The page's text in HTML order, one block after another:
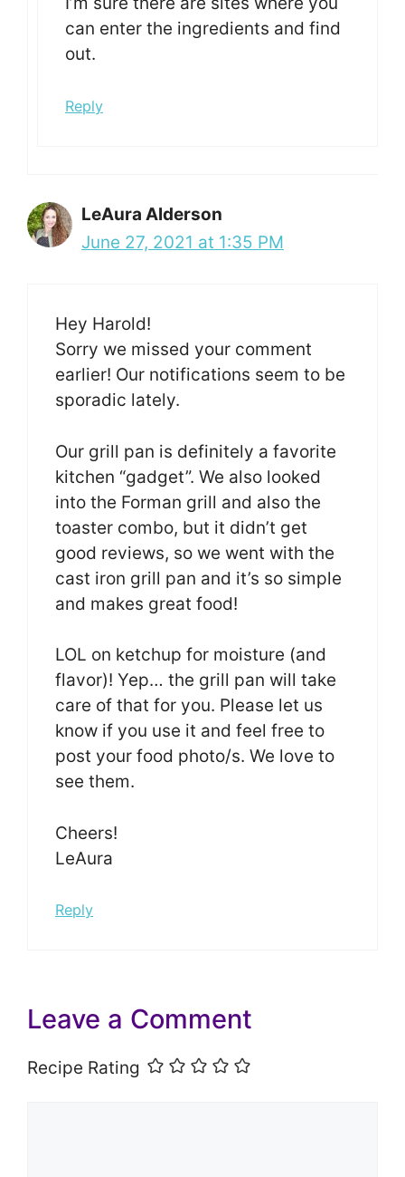
can enter the ingredients and find
out.
Reply
LeAura Alderson
June 27, 2021 at 1:35 PM
Hey Harold!
Sorry we missed your comment
earlier! Our notifications seem to be
sporadic lately.
Our grill pan is definitely a favorite
kitchen “gadget”. We also looked
into the Forman grill and also the
toaster combo, but it didn’t get
good reviews, so we went with the
cast iron grill pan and it’s so simple
and makes great food!
LOL on ketchup for moisture (and
flavor)! Yep… the grill pan will take
care of that for you. Please let us
know if you use it and feel free to
post your food photo/s. We love to
see them.
Cheers!
LeAura
Reply
Leave a Comment
Recipe Rating